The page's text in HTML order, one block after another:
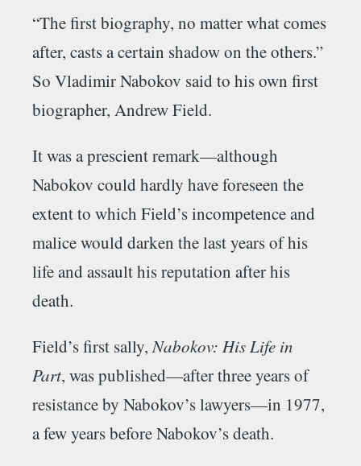
“The first biography, no matter what comes
after, casts a certain shadow on the others.”
So Vladimir Nabokov said to his own first
biographer, Andrew Field.
It was a prescient remark—although
Nabokov could hardly have foreseen the
extent to which Field’s incompetence and
malice would darken the last years of his
life and assault his reputation after his
death.
Field’s first sally,Nabokov: His Life in
Part, was published—after three years of
resistance by Nabokov’s lawyers—in 1977,
a few years before Nabokov’s death.